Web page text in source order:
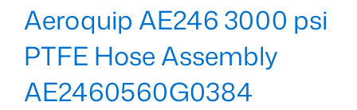
Aeroquip AE246 3000 psi
PTFE Hose Assembly
AE2460560G0384